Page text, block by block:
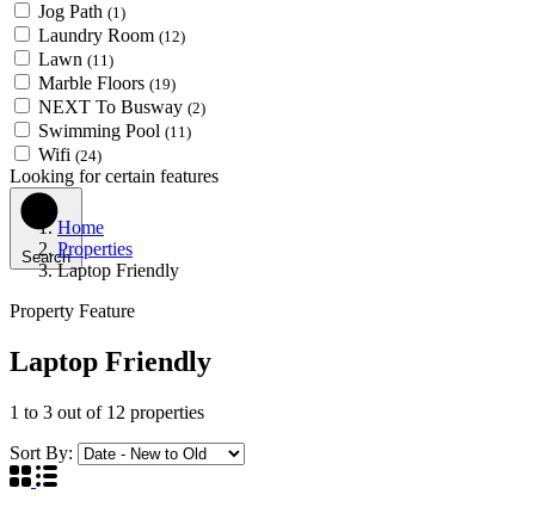
Jog Path (1)
Laundry Room (12)
Lawn (11)
Marble Floors (19)
NEXT To Busway (2)
Swimming Pool (11)
Wifi (24)
Looking for certain features
Search
Home
Properties
Laptop Friendly
Property Feature
Laptop Friendly
1 to 3 out of 12 properties
Sort By: